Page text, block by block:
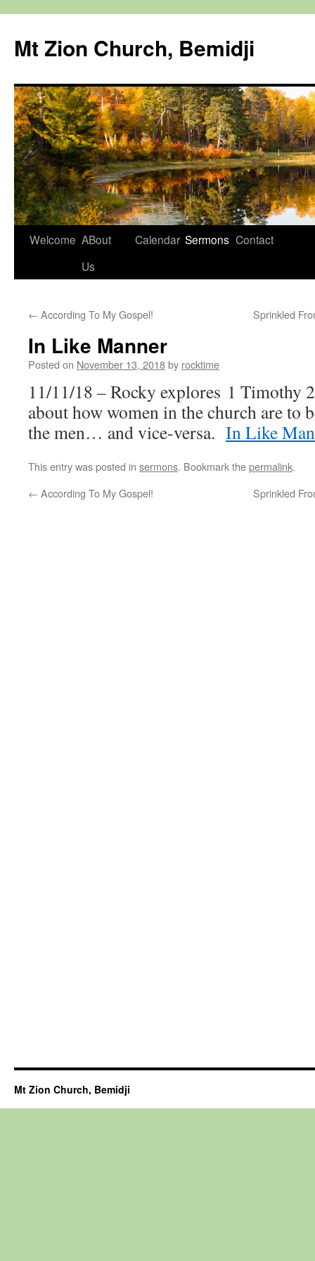
Mt Zion Church, Bemidji
Skip
Welcome ABout
Us
Calendar Sermons Contact
← According To My Gospel! Sprinkled
In Like Manner
Posted on November 13, 2018by rocktime
11/11/18 – Rocky explores 1 Timothy
about how women in the church are to
the men… and vice-versa. In Like
This entry was posted in sermons. Bookmark thepermalink.
← According To My Gospel! Sprinkled
Mt Zion Church, Bemidji